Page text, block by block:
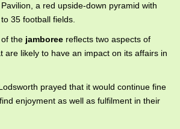
a red upside-down pyramid with
35 football fields.
the jamboree reflects two aspects of
are likely to have an impact on its affairs in
prayed that it would continue fine
enjoyment as well as fulfilment in their